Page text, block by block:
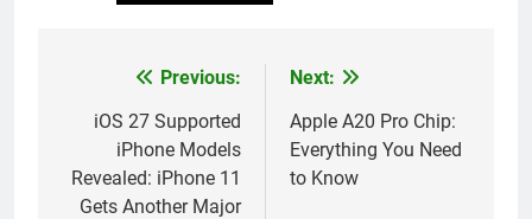
navigation
Previous:
iOS 27 Supported
iPhone Models
Revealed: iPhone 11
Gets Another Major
Next:
Apple A20 Pro Chip:
Everything You Need
to Know